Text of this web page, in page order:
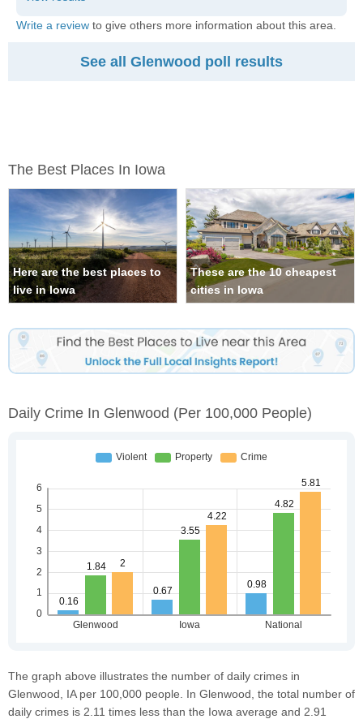
Write a review to give others more information about this area.
See all Glenwood poll results
The Best Places In Iowa
Here are the best places to
live in Iowa
These are the 10 cheapest
cities in Iowa
Daily Crime In Glenwood (per 100,000 People)
The graph above illustrates the number of daily crimes in
Glenwood, IA per 100,000 people. In Glenwood, the total number of
daily crimes is 2.11 times less than the Iowa average and 2.91